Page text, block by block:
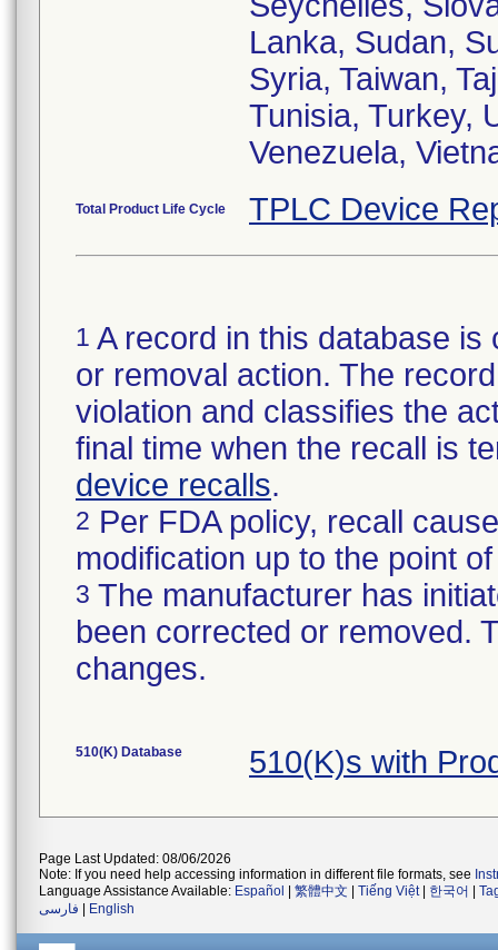
Lanka, Sudan,
Syria, Taiwan,
Tunisia, Turkey,
Venezuela,
Total Product Life Cycle TPLC Device
1 A record in this database
or removal action. The
violation and classifies the
final time when the recall is
device recalls.
2 Per FDA policy, recall
modification up to the point
3 The manufacturer has
been corrected or removed.
changes.
510(K) Database 510(K)s with
Page Last Updated: 08/06/2026
Note: If you need help accessing information in different file formats, see
Language Assistance Available: Español 繁體中文 Tiếng Việt| 한국어
فارسی
English